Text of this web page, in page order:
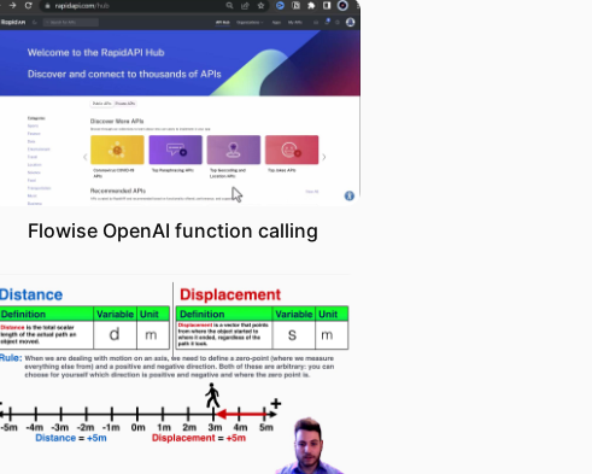
Flowise OpenAI function calling